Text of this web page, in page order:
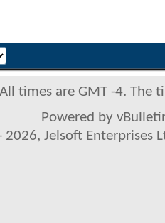
All times are GMT -4. The
Powered by
Jelsoft Enterprises